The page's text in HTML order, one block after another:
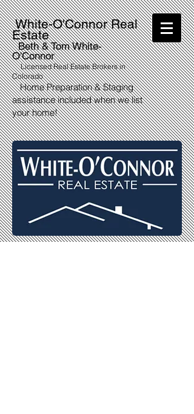
White-O'Connor Real
Estate
Beth & Tom White-
O'Connor
Licensed Real Estate Brokers in
Colorado
Home Preparation & Staging
assistance included when we list
your home!